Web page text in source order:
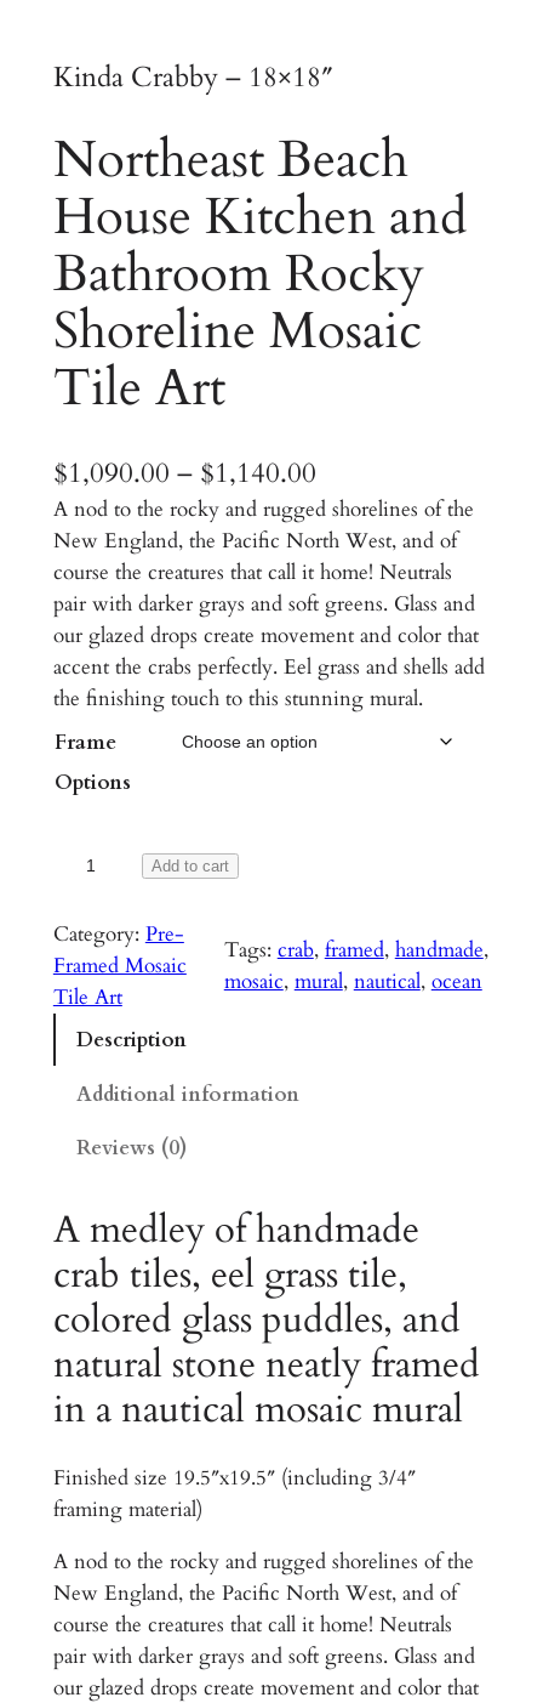
Kinda Crabby – 18×18″
Northeast Beach
House Kitchen and
Bathroom Rocky
Shoreline Mosaic
Tile Art
$1,090.00 – $1,140.00P
r
i
c
e
r
$
1
0
0
t
h
r
u
h
$
1
A nod to the rocky and rugged shorelines of the
New England, the Pacific North West, and of
course the creatures that call it home! Neutrals
pair with darker grays and soft greens. Glass and
our glazed drops create movement and color that
accent the crabs perfectly. Eel grass and shells add
the finishing touch to this stunning mural.
Frame
Options
r
t
h
c
h
H
o
u
s
K
i
c
h
e
n
a
Add to cart
Category: Pre-
Framed Mosaic
Tile Art
Tags: crab, framed, handmade ,
mosaic, mural, nautical, ocean
Description
Additional information
Reviews (0)
A medley of handmade
crab tiles, eel grass tile,
colored glass puddles, and
natural stone neatly framed
in a nautical mosaic mural
Finished size 19.5″x19.5″ (including 3/4″
framing material)
A nod to the rocky and rugged shorelines of the
New England, the Pacific North West, and of
course the creatures that call it home! Neutrals
pair with darker grays and soft greens. Glass and
our glazed drops create movement and color that